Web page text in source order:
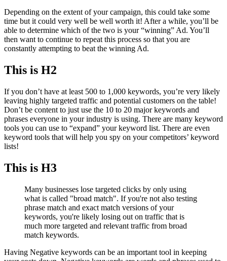
Depending on the extent of your campaign, this could take some
time but it could very well be well worth it! After a while, you’ll be
able to determine which of the two is your “winning” Ad. You’ll
then want to continue to repeat this process so that you are
constantly attempting to beat the winning Ad.
This is H2
If you don’t have at least 500 to 1,000 keywords, you’re very likely
leaving highly targeted traffic and potential customers on the table!
Don’t be content to just use the 10 to 20 major keywords and
phrases everyone in your industry is using. There are many keyword
tools you can use to “expand” your keyword list. There are even
keyword tools that will help you spy on your competitors’ keyword
lists!
This is H3
Many businesses lose targeted clicks by only using
what is called "broad match". If you're not also testing
phrase match and exact match versions of your
keywords, you're likely losing out on traffic that is
much more targeted and relevant traffic from broad
match keywords.
Having Negative keywords can be an important tool in keeping